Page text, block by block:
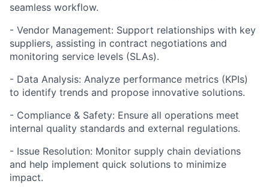
seamless workflow.
- Vendor Management: Support relationships with key
suppliers, assisting in contract negotiations and
monitoring service levels (SLAs).
- Data Analysis: Analyze performance metrics (KPIs)
to identify trends and propose innovative solutions.
- Compliance & Safety: Ensure all operations meet
internal quality standards and external regulations.
- Issue Resolution: Monitor supply chain deviations
and help implement quick solutions to minimize
impact.